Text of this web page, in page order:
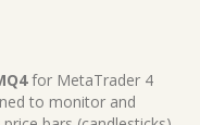
for MetaTrader 4
to monitor and